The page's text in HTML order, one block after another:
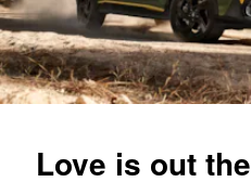
Love is out